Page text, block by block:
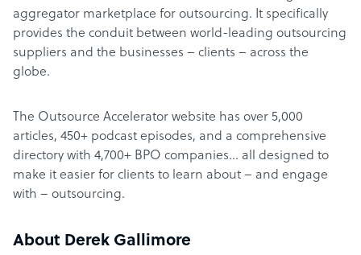
aggregator marketplace for outsourcing. It specifically
provides the conduit between world-leading outsourcing
suppliers and the businesses – clients – across the
globe.
The Outsource Accelerator website has over 5,000
articles, 450+ podcast episodes, and a comprehensive
directory with 4,700+ BPO companies… all designed to
make it easier for clients to learn about – and engage
with – outsourcing.
About Derek Gallimore